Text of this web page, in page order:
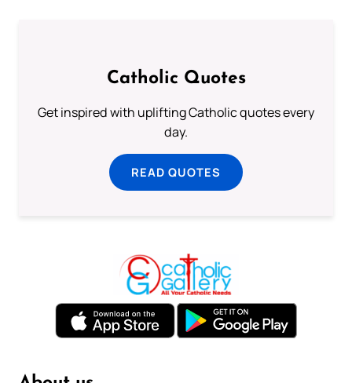
Catholic Quotes
Get inspired with uplifting Catholic quotes every
day.
READ QUOTES